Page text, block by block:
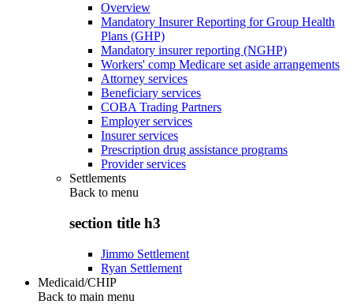
Overview
Mandatory Insurer Reporting for Group Health
Plans (GHP)
Mandatory insurer reporting (NGHP)
Workers' comp Medicare set aside arrangements
Attorney services
Beneficiary services
COBA Trading Partners
Employer services
Insurer services
Prescription drug assistance programs
Provider services
Settlements
Back to menu
section title h3
Jimmo Settlement
Ryan Settlement
Medicaid/CHIP
Back to main menu